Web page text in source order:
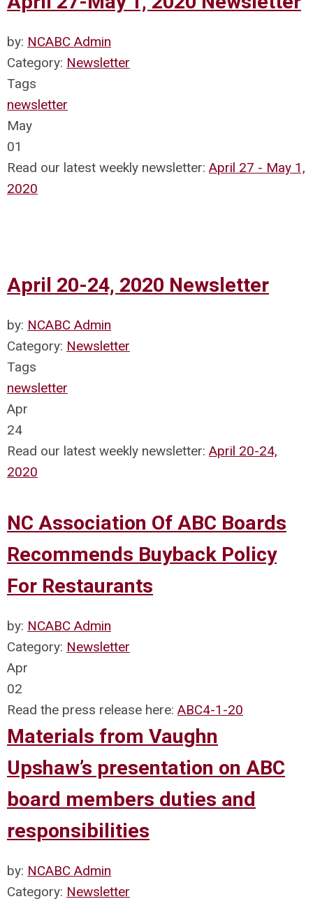
by: NCABC Admin
Category: Newsletter
Tags
newsletter
May
01
Read our latest weekly newsletter: April 27 - May 1,
2020
April 20-24, 2020 Newsletter
by: NCABC Admin
Category: Newsletter
Tags
newsletter
Apr
24
Read our latest weekly newsletter: April 20-24,
2020
NC Association Of ABC Boards
Recommends Buyback Policy
For Restaurants
by: NCABC Admin
Category: Newsletter
Apr
02
Read the press release here: ABC4-1-20
Materials from Vaughn
Upshaw’s presentation on ABC
board members duties and
responsibilities
by: NCABC Admin
Category: Newsletter